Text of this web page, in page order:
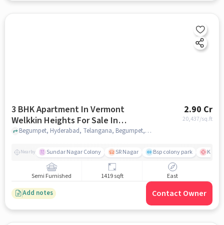
3 BHK Apartment In Vermont
Welkkin Heights For Sale In
Begumpet
2.90 Cr
20,437/sq.ft
Begumpet, Hyderabad, Telangana, Begumpet, hyderabad
Nearby Sundar Nagar Colony SR Nagar Bsp colony park KIMS
Semi Furnished 1419 sqft East
Add notes Contact Owner